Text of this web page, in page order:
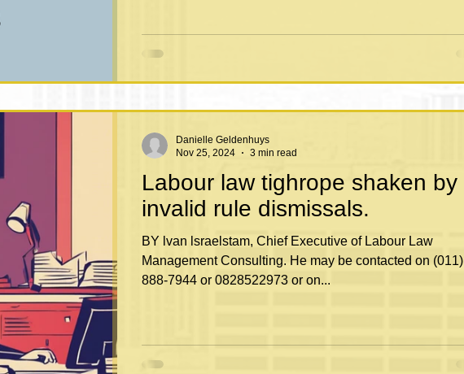
Labour law tighrope shaken by
invalid rule dismissals.
BY lvan lsraelstam, Chief Executive of Labour Law
Management Consulting. He may be contacted on (011)
888-7944 or 0828522973 or on...
Danielle Geldenhuys
Nov 25, 2024
3 min read